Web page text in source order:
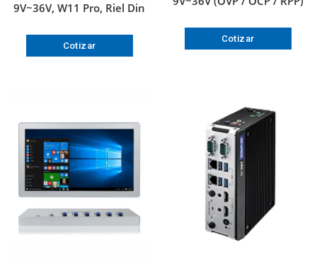
9V~36V, W11 Pro, Riel Din
Cotizar
Cotizar